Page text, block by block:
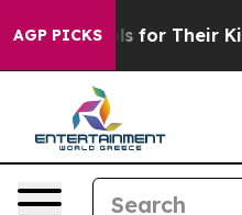
AGP PICKS
for Their Kids. Should